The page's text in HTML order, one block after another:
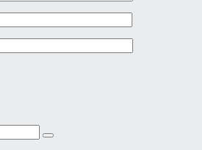
Search